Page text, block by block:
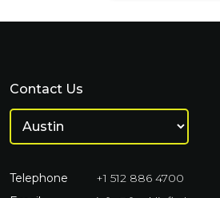
Contact Us
Telephone
+1 512 886 4700